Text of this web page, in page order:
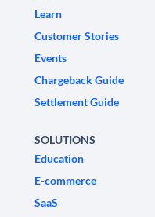
Learn
Customer Stories
Events
Chargeback Guide
Settlement Guide
SOLUTIONS
Education
E-commerce
SaaS